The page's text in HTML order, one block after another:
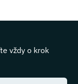
vždy o krok